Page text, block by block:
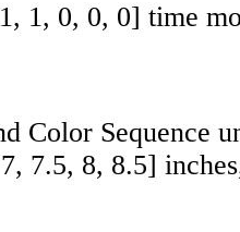
1, 1, 0, 0, 0] time
Color Sequence
7, 7.5, 8, 8.5]